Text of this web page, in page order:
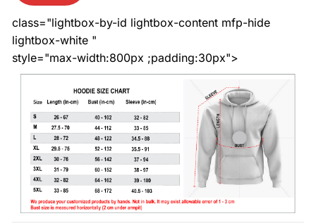
class="lightbox-by-id lightbox-content mfp-hide
lightbox-white "
style="max-width:800px ;padding:30px">